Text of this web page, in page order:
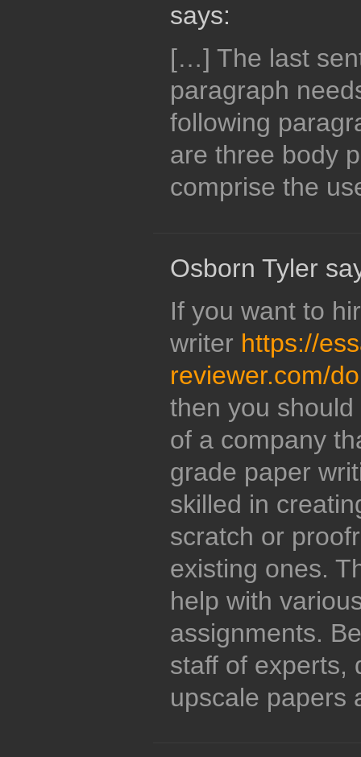
says:
[…] The last
paragraph
following
are three body
comprise the
Osborn Tyler
If you want to
writer https://
reviewer.com/
then you
of a company
grade paper
skilled in
scratch or
existing ones.
help with
assignments.
staff of experts,
upscale papers